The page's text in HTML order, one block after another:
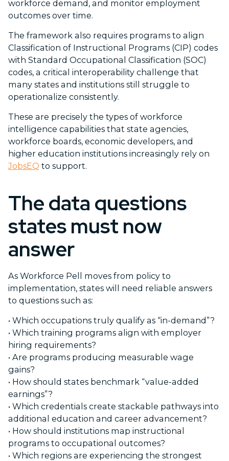
workforce demand, and monitor employment
outcomes over time.
The framework also requires programs to align
Classification of Instructional Programs (CIP) codes
with Standard Occupational Classification (SOC)
codes, a critical interoperability challenge that
many states and institutions still struggle to
operationalize consistently.
These are precisely the types of workforce
intelligence capabilities that state agencies,
workforce boards, economic developers, and
higher education institutions increasingly rely on
JobsEQ to support.
The data questions
states must now
answer
As Workforce Pell moves from policy to
implementation, states will need reliable answers
to questions such as:
• Which occupations truly qualify as “in-demand”?
• Which training programs align with employer
hiring requirements?
• Are programs producing measurable wage
gains?
• How should states benchmark “value-added
earnings”?
• Which credentials create stackable pathways into
additional education and career advancement?
• How should institutions map instructional
programs to occupational outcomes?
• Which regions are experiencing the strongest